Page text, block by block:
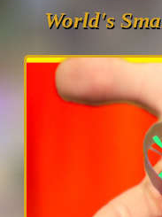
World's